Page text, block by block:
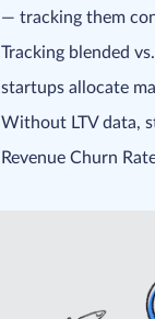
— tracking them
Tracking blended
startups allocate
Without LTV data,
Revenue Churn